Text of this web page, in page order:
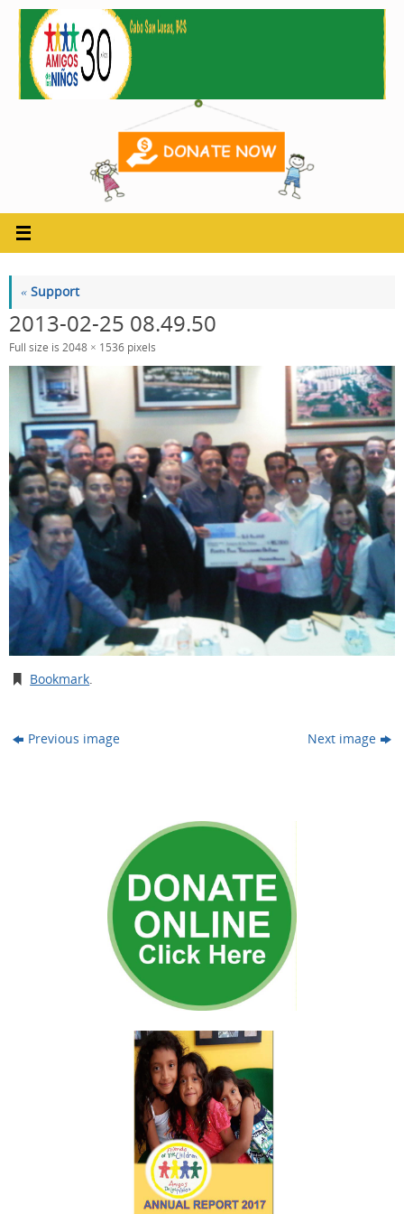
Skip
content
« Support
2013-02-25 08.49.50
Full size is 2048 × 1536 pixels
Bookmark.
Previous image Next image